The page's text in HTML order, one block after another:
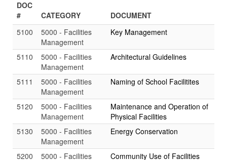
DOC
#
CATEGORY
DOCUMENT
5100
5000 - Facilities
Management
Key Management
5110
5000 - Facilities
Management
Architectural Guidelines
5111
5000 - Facilities
Management
Naming of School Facilitites
5120
5000 - Facilities
Management
Maintenance and Operation of
Physical Facilities
5130
5000 - Facilities
Management
Energy Conservation
5200 5000 - Facilities Community Use of Facilities